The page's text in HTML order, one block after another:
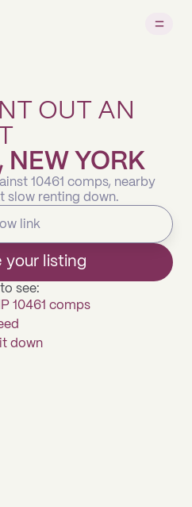
OUT AN
NEW YORK
10461 comps, nearby
slow renting down.
your listing
see:
10461 comps
down